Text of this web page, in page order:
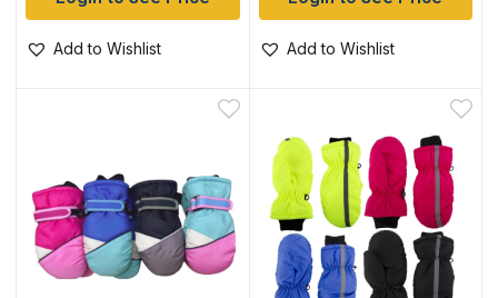
Add to Wishlist Add to Wishlist